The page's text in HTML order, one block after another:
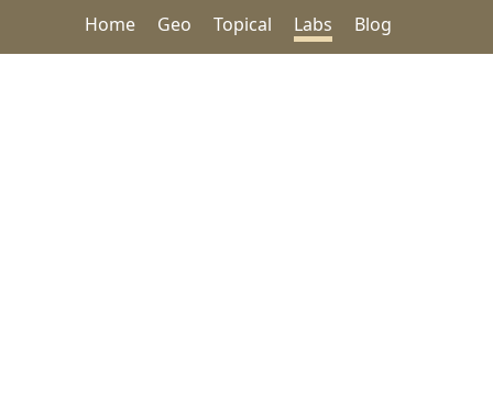
Home Geo Topical Labs Blog